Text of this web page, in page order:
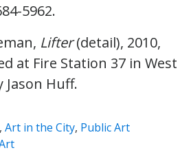
5962.
Lifter(detail), 2010,
at Fire Station 37 in West
Jason Huff.
, Art in the City, Public Art